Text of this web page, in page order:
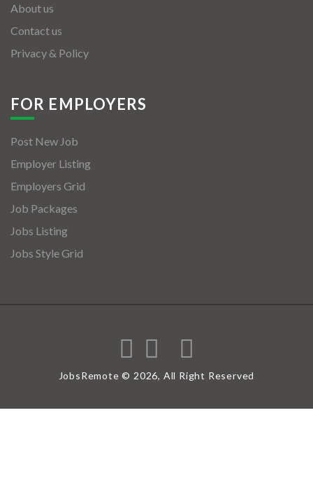
About us
Contact us
Privacy & Policy
FOR EMPLOYERS
Post New Job
Employer Listing
Employers Grid
Job Packages
Jobs Listing
Jobs Style Grid
JobsRemote © 2026, All Right Reserved